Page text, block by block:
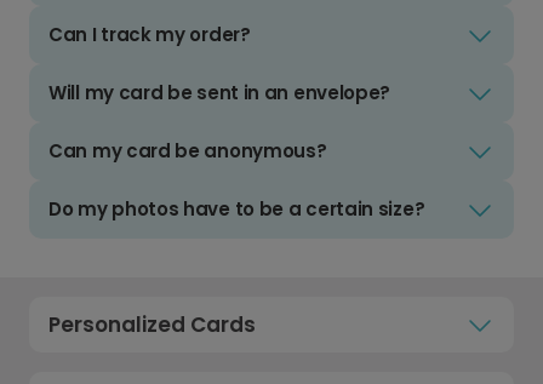
Can I track my order?
Will my card be sent in an envelope?
Can my card be anonymous?
Do my photos have to be a certain size?
Personalized Cards